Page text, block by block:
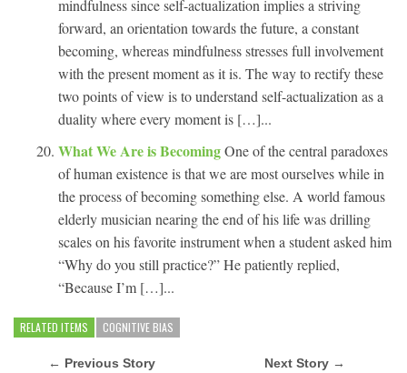
mindfulness since self-actualization implies a striving
forward, an orientation towards the future, a constant
becoming, whereas mindfulness stresses full involvement
with the present moment as it is. The way to rectify these
two points of view is to understand self-actualization as a
duality where every moment is […]...
What We Are is BecomingOne of the central paradoxes
of human existence is that we are most ourselves while in
the process of becoming something else. A world famous
elderly musician nearing the end of his life was drilling
scales on his favorite instrument when a student asked him
“Why do you still practice?” He patiently replied,
“Because I’m […]...
RELATED ITEMS COGNITIVE BIAS
← Previous Story Next Story →